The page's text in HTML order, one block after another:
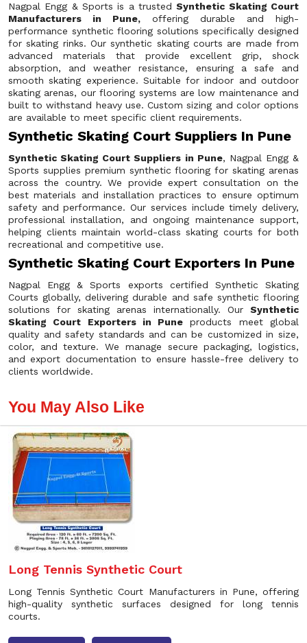
Nagpal Engg & Sports is a trustedSynthetic Skating Court
Manufacturers in Pune, offering durable and high-
performance synthetic flooring solutions specifically designed
for skating rinks. Our synthetic skating courts are made from
advanced materials that provide excellent grip, shock
absorption, and weather resistance, ensuring a safe and
smooth skating experience. Suitable for indoor and outdoor
skating arenas, our flooring systems are low maintenance and
built to withstand heavy use. Custom sizing and color options
are available to meet specific client requirements.
Synthetic Skating Court Suppliers In Pune
Synthetic Skating Court Suppliers in Pune, Nagpal Engg &
Sports supplies premium synthetic flooring for skating arenas
across the country. We provide expert consultation on the
best materials and installation practices to ensure optimum
safety and performance. Our services include timely delivery,
professional installation, and ongoing maintenance support,
helping clients maintain world-class skating courts for both
recreational and competitive use.
Synthetic Skating Court Exporters In Pune
Nagpal Engg & Sports exports certified Synthetic Skating
Courts globally, delivering durable and safe synthetic flooring
solutions for skating arenas internationally. Our Synthetic
Skating Court Exporters in Pune products meet global
quality and safety standards and can be customized in size,
color, and texture. We manage secure packaging, logistics,
and export documentation to ensure hassle-free delivery to
clients worldwide.
You May Also Like
Long Tennis Synthetic Court
Long Tennis Synthetic Court Manufacturers in Pune, offering
high-quality synthetic surfaces designed for long tennis
courts.